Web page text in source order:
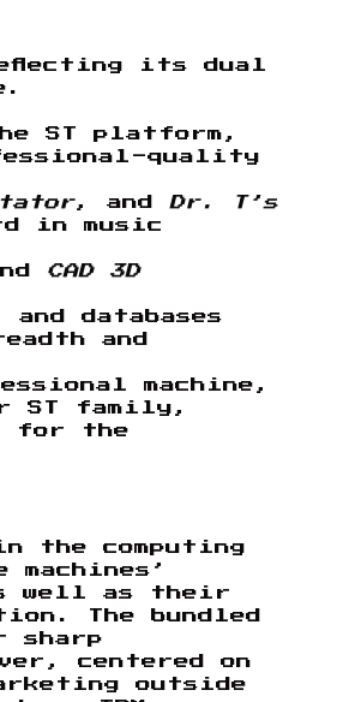
its dual
ST platform,
quality
, and Dr. T’s
in music
CAD 3D
databases
and
machine,
ST family,
for the
the computing
well as their
The bundled
sharp
centered on
outside